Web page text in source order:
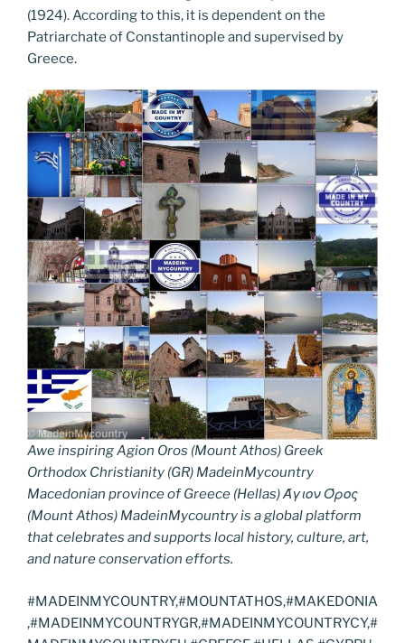
(1924). According to this, it is dependent on the
Patriarchate of Constantinople and supervised by
Greece.
Awe inspiring Agion Oros (Mount Athos) Greek
Orthodox Christianity (GR) MadeinMycountry
Macedonian province of Greece (Hellas) Άγιον Όρος
(Mount Athos) MadeinMycountry is a global platform
that celebrates and supports local history, culture, art,
and nature conservation efforts.
#MADEINMYCOUNTRY,#MOUNTATHOS,#MAKEDONIA
,#MADEINMYCOUNTRYGR,#MADEINMYCOUNTRYCY,#